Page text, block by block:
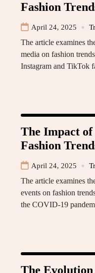
Fashion
April 24, 2025
The article examines
media on fashion
Instagram and TikTok
The Impact
Fashion
April 24, 2025
The article examines
events on fashion
the COVID-19
The